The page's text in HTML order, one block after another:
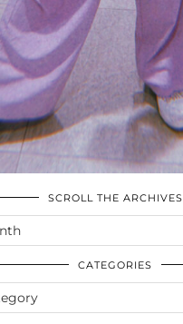
SCROLL THE ARCHIVES
CATEGORIES